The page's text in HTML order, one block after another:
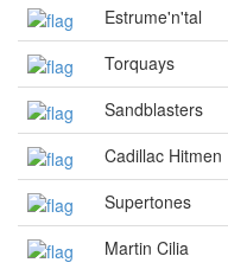
Estrume'n'tal
Torquays
Sandblasters
Cadillac Hitmen
Supertones
Martin Cilia